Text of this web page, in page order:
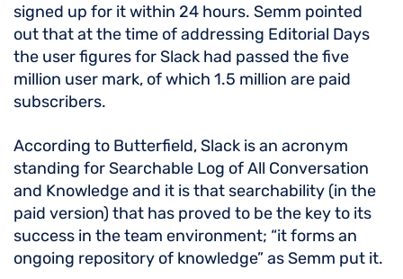
signed up for it within 24 hours. Semm pointed
out that at the time of addressing Editorial Days
the user figures for Slack had passed the five
million user mark, of which 1.5 million are paid
subscribers.
According to Butterfield, Slack is an acronym
standing for Searchable Log of All Conversation
and Knowledge and it is that searchability (in the
paid version) that has proved to be the key to its
success in the team environment; “it forms an
ongoing repository of knowledge” as Semm put it.